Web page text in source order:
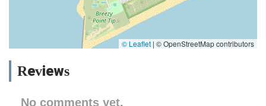
© Leaflet | © OpenStreetMap contributors
Reviews
No comments yet.